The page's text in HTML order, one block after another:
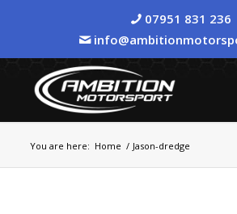
07951 831 236
You are here: Home / Jason-dredge